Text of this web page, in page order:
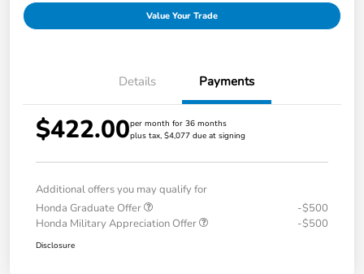
Value Your Trade
Details Payments
$422.00per month for 36 months
plus tax, $4,077 due at signing
Additional offers you may qualify for
Honda Graduate Offer
-$500
Honda Military Appreciation Offer
-$500
Disclosure